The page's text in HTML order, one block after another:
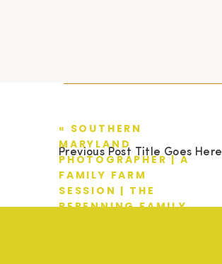
Previous Post Title Goes Here
« SOUTHERN
MARYLAND
PHOTOGRAPHER | A
FAMILY FARM
SESSION | THE
REPENNING FAMILY